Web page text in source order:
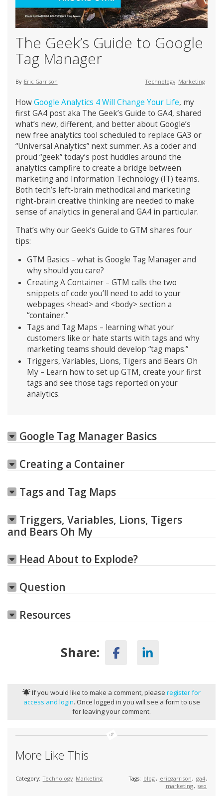
The Geek’s Guide to Google
Tag Manager
By Eric Garrison Technology Marketing
HowGoogle Analytics 4 Will Change Your Life, my
first GA4 post aka The Geek’s Guide to GA4, shared
what’s new, different, and better about Google’s
new free analytics tool scheduled to replace GA3 or
“Universal Analytics” next summer. As a coder and
proud “geek” today’s post huddles around the
analytics campfire to create a bridge between
marketing and Information Technology (IT) teams.
Both tech’s left-brain methodical and marketing
right-brain creative thinking are needed to make
sense of analytics in general and GA4 in particular.
That’s why our Geek’s Guide to GTM shares four
tips:
GTM Basics – what is Google Tag Manager and
why should you care?
Creating A Container – GTM calls the two
snippets of code you’ll need to add to your
webpages <head> and <body> section a
“container.”
Tags and Tag Maps – learning what your
customers like or hate starts with tags and why
marketing teams should develop “tag maps.”
Triggers, Variables, Lions, Tigers and Bears Oh
My – Learn how to set up GTM, create your first
tags and see those tags reported on your
analytics.
Google Tag Manager Basics
Creating a Container
Tags and Tag Maps
Triggers, Variables, Lions, Tigers
and Bears Oh My
Head About to Explode?
Question
Resources
Share:
If you would like to make a comment, pleaseregister for
access and login. Once logged in you will see a form to use
for leaving your comment.
More Like This
Category: Technology Marketing Tags: blog, ericgarrison, ga4,
marketing, seo